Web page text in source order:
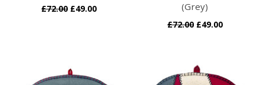
£72.00 £49.00
(Grey)
£72.00 £49.00